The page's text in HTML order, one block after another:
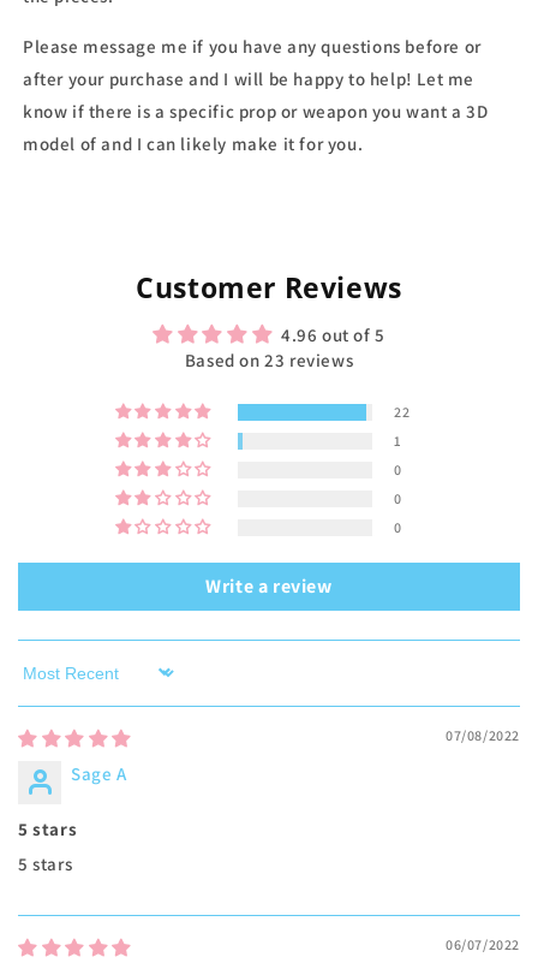
Please message me if you have any questions before or
after your purchase and I will be happy to help! Let me
know if there is a specific prop or weapon you want a 3D
model of and I can likely make it for you.
Customer Reviews
4.96 out of 5
Based on 23 reviews
22
1
0
0
0
Write a review
Sort by
07/08/2022
Sage A
5 stars
5 stars
06/07/2022